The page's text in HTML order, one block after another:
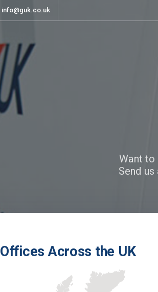
info@guk.co.uk
Want
Send
Offices Across the UK